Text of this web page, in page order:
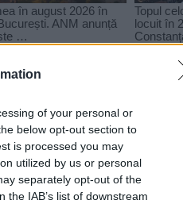
of your personal or
below opt-out section to
is processed you may
utilized by us or personal
separately opt-out of the
IAB’s list of downstream